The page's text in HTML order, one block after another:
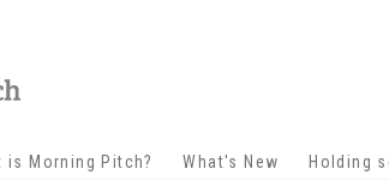
is Morning Pitch? What's New Holding